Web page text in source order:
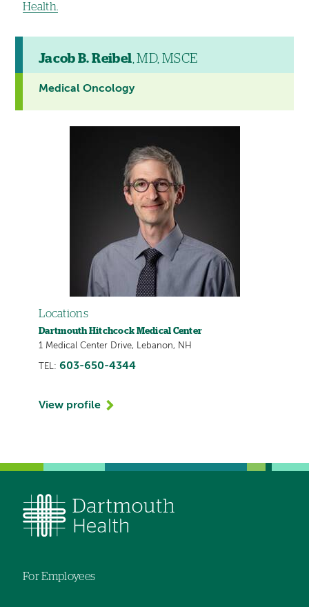
Health.
Jacob B. Reibel, MD, MSCE
Medical Oncology
Locations
Dartmouth Hitchcock Medical Center
1 Medical Center Drive, Lebanon, NH
TEL: 603-650-4344
View profile
For Employees